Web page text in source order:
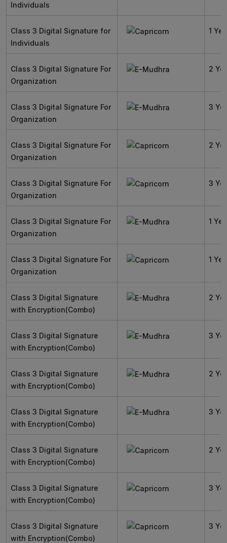
Individuals
Class 3 Digital Signature for
Individuals
1
Class 3 Digital Signature For
Organization
2
Class 3 Digital Signature For
Organization
3
Class 3 Digital Signature For
Organization
2
Class 3 Digital Signature For
Organization
3
Class 3 Digital Signature For
Organization
1
Class 3 Digital Signature For
Organization
1
Class 3 Digital Signature
with Encryption(Combo)
2
Class 3 Digital Signature
with Encryption(Combo)
3
Class 3 Digital Signature
with Encryption(Combo)
2
Class 3 Digital Signature
with Encryption(Combo)
3
Class 3 Digital Signature
with Encryption(Combo)
2
Class 3 Digital Signature
with Encryption(Combo)
3
Class 3 Digital Signature
with Encryption(Combo)
3